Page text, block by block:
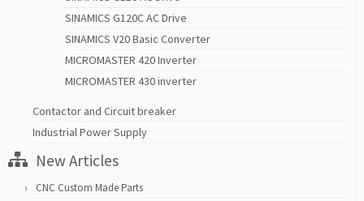
SINAMICS G120C AC Drive
SINAMICS V20 Basic Converter
MICROMASTER 420 Inverter
MICROMASTER 430 inverter
Contactor and Circuit breaker
Industrial Power Supply
New Articles
CNC Custom Made Parts